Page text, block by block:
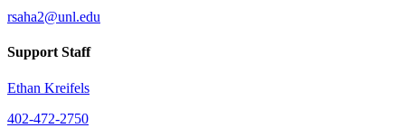
rsaha2@unl.edu
Support Staff
Ethan Kreifels
402-472-2750